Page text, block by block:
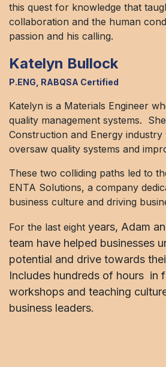
this quest for knowledge that
collaboration and the human
passion and his calling.
Katelyn Bullock
P.ENG, RABQSA Certified
Katelyn is a Materials Engineer
quality management systems.
Construction and Energy
oversaw quality systems and
These two colliding paths led to
ENTA Solutions, a company
business culture and driving
For the last eight years, Adam
team have helped businesses
potential and drive towards
Includes hundreds of hours in
workshops and teaching
business leaders.